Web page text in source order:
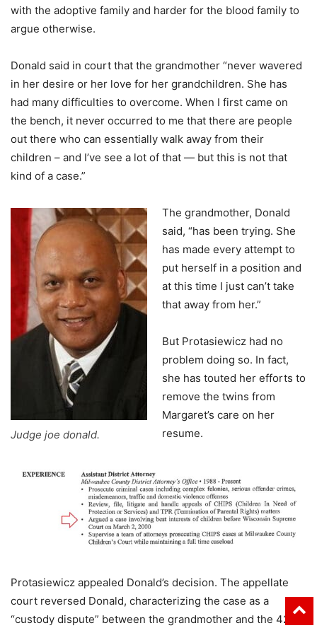
with the adoptive family and harder for the blood family to
argue otherwise.
Donald said in court that the grandmother “never wavered
in her desire or her love for her grandchildren. She has
had many difficulties to overcome. When I first came on
the bench, it never occurred to me that there are people
out there who can essentially walk away from their
children – and I’ve see a lot of that — but this is not that
kind of a case.”
Judge joe donald.
The grandmother, Donald
said, “has been trying. She
has made every attempt to
put herself in a position and
at this time I just can’t take
that away from her.”
But Protasiewicz had no
problem doing so. In fact,
she has touted her efforts to
remove the twins from
Margaret’s care on her
resume.
Protasiewicz appealed Donald’s decision. The appellate
court reversed Donald, characterizing the case as a
“custody dispute” between the grandmother and the 42-